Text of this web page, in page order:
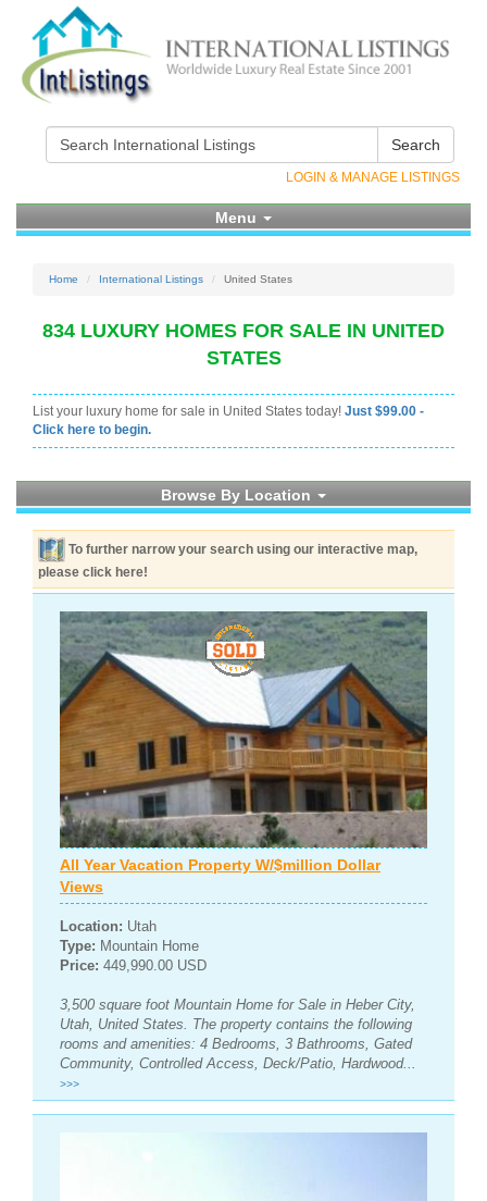
Search
LOGIN & MANAGE LISTINGS
Menu
Home International Listings United States
834 LUXURY HOMES FOR SALE IN UNITED
STATES
List your luxury home for sale in United States today! Just $99.00 -
Click here to begin.
Browse By Location
To further narrow your search using our interactive map,
please click here!
All Year Vacation Property W/$million Dollar
Views
Location: Utah
Type: Mountain Home
Price: 449,990.00 USD
3,500 square foot Mountain Home for Sale in Heber City,
Utah, United States. The property contains the following
rooms and amenities: 4 Bedrooms, 3 Bathrooms, Gated
Community, Controlled Access, Deck/Patio, Hardwood...
>>>